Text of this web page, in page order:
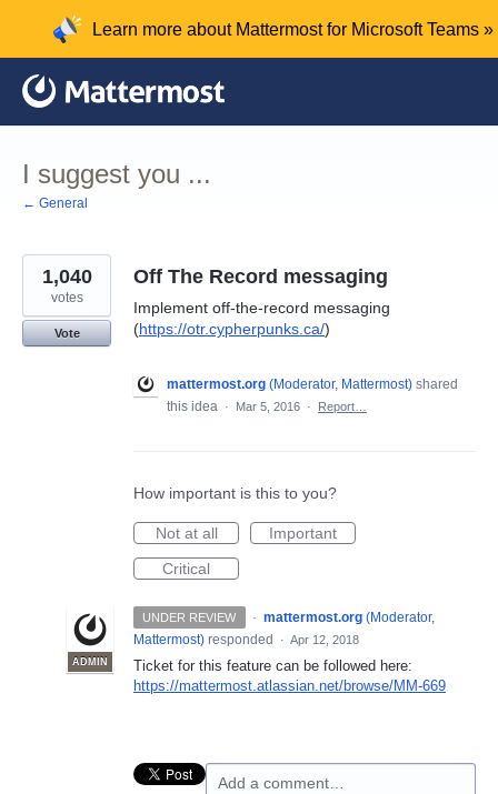
content
Learn more about Mattermost for Microsoft Teams »
I suggest you ...
← General
Off The Record messaging
Implement off-the-record messaging
(https://otr.cypherpunks.ca/)
1,040
votes
Vote
mattermost.org (Moderator, Mattermost) shared
this idea
· Mar 5, 2016 · Report…
How important is this to you?
Not at all
Important
Critical
UNDER REVIEW ·
ADMIN
mattermost.org (Moderator,
Mattermost) responded · Apr 12, 2018
Ticket for this feature can be followed here:
https://mattermost.atlassian.net/browse/MM-669
Add a comment…